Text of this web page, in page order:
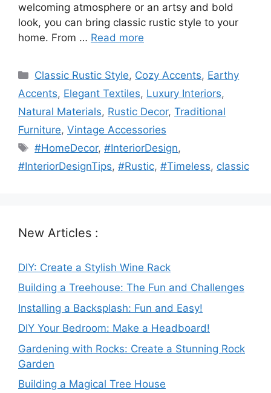
welcoming atmosphere or an artsy and bold
look, you can bring classic rustic style to your
home. From … Read more
Categories
Classic Rustic Style, Cozy Accents, Earthy
Accents, Elegant Textiles, Luxury Interiors,
Natural Materials, Rustic Decor, Traditional
Furniture, Vintage Accessories
Tags
#HomeDecor,#InteriorDesign,
#InteriorDesignTips, #Rustic, #Timeless, classic
New Articles :
DIY: Create a Stylish Wine Rack
Building a Treehouse: The Fun and Challenges
Installing a Backsplash: Fun and Easy!
DIY Your Bedroom: Make a Headboard!
Gardening with Rocks: Create a Stunning Rock
Garden
Building a Magical Tree House